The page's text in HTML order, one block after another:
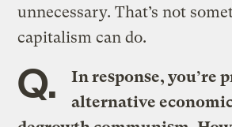
unnecessary. That’s not
capitalism can do.
Q.
In response, you’re
alternative